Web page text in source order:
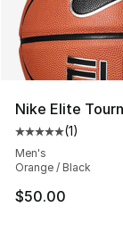
Nike Elite
Average
(1)
Men's
Orange / Black
$50.00